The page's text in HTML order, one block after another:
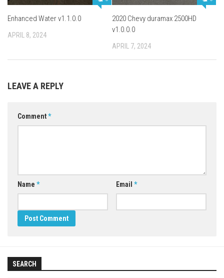
Enhanced Water v1.1.0.0
APRIL 8, 2024
2020 Chevy duramax 2500HD
v1.0.0.0
APRIL 7, 2024
LEAVE A REPLY
Comment*
Name * Email *
SEARCH